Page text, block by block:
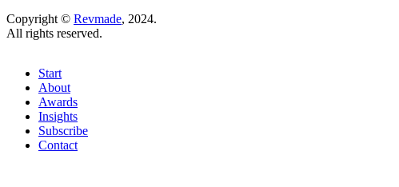
Copyright © Revmade, 2024.
All rights reserved.
Start
About
Awards
Insights
Subscribe
Contact